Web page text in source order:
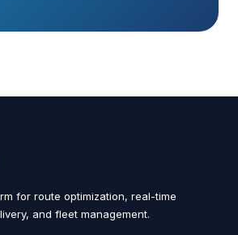
for route optimization, real-time
and fleet management.